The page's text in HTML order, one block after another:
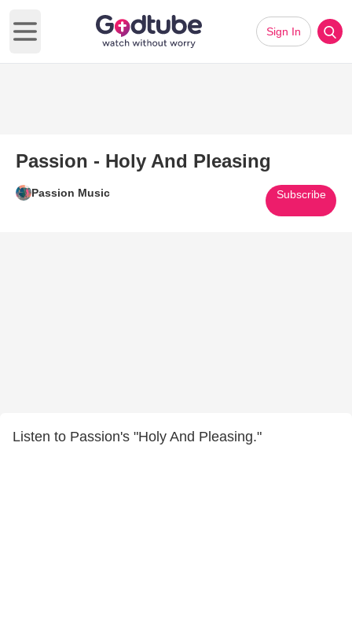
Open main menu
Sign In
Passion - Holy And Pleasing
Passion Music Subscribe
Listen to Passion's "Holy And Pleasing."